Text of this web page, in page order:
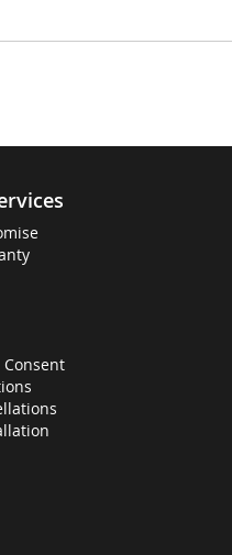
Consent